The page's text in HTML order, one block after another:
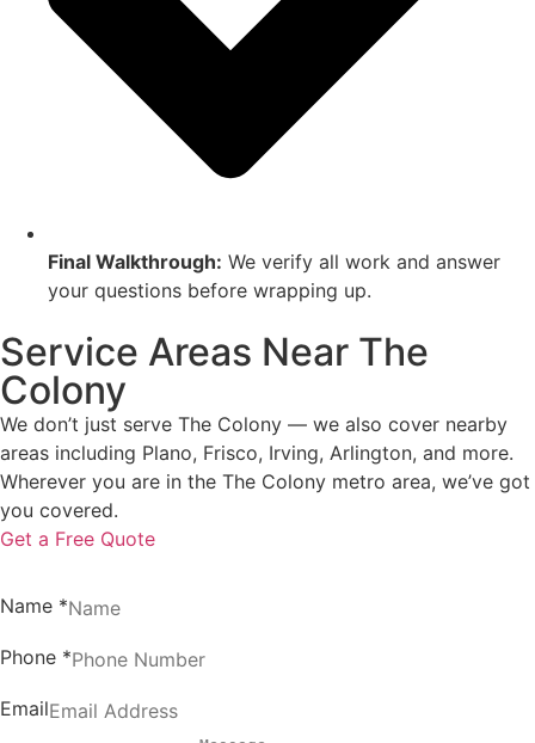
Final Walkthrough: We verify all work and answer
your questions before wrapping up.
Service Areas Near The
Colony
We don’t just serve The Colony — we also cover nearby
areas including Plano, Frisco, Irving, Arlington, and more.
Wherever you are in the The Colony metro area, we’ve got
you covered.
Get a Free Quote
Name *
Phone *
Email